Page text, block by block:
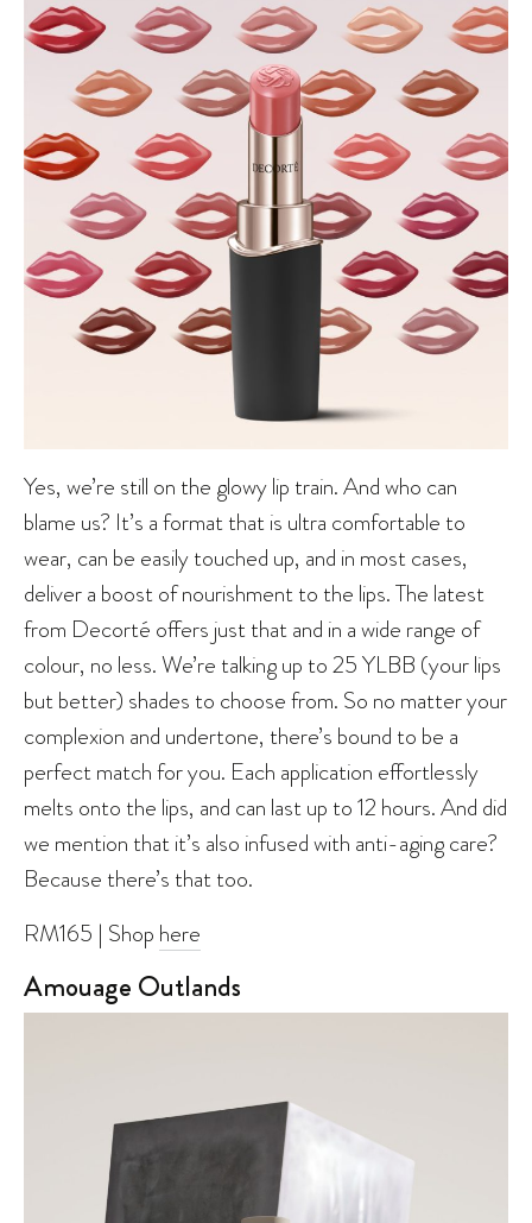
Yes, we’re still on the glowy lip train. And who can
blame us? It’s a format that is ultra comfortable to
wear, can be easily touched up, and in most cases,
deliver a boost of nourishment to the lips. The latest
from Decorté offers just that and in a wide range of
colour, no less. We’re talking up to 25 YLBB (your lips
but better) shades to choose from. So no matter your
complexion and undertone, there’s bound to be a
perfect match for you. Each application effortlessly
melts onto the lips, and can last up to 12 hours. And did
we mention that it’s also infused with anti-aging care?
Because there’s that too.
RM165 | Shop here
Amouage Outlands